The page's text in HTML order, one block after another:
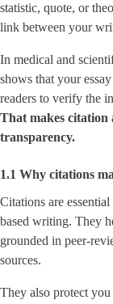
statistic, quote, or
link between your
In medical and
shows that your
readers to verify the
That makes citation
transparency.
1.1 Why citations
Citations are
based writing. They
grounded in peer-
sources.
They also protect